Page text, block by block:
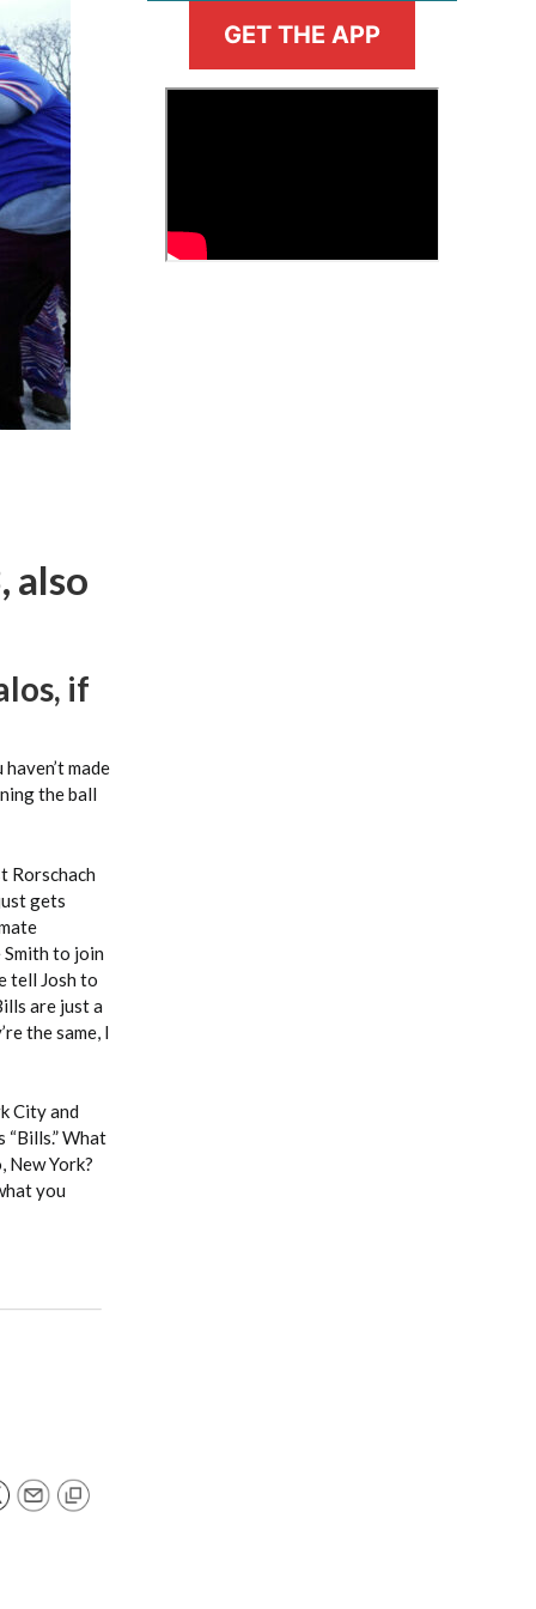
Fantasy Basketball Bruski 150
Waiver Wire Report: Week 23
also
if
made
the ball
Rorschach
gets
Smith to join
tell Josh to
are just a
the same, I
City and
What
New York?
you
GET THE APP